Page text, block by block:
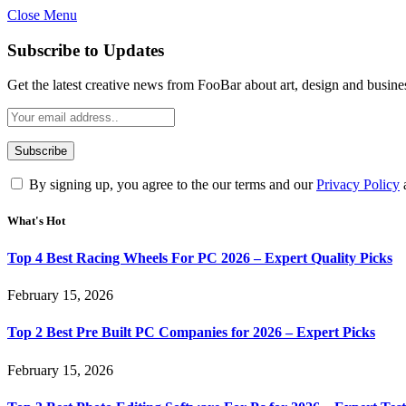
Close Menu
Subscribe to Updates
Get the latest creative news from FooBar about art, design and
By signing up, you agree to the our terms and ourPrivacy Policy
What's Hot
Top 4 Best Racing Wheels For PC 2026 – Expert Quality Picks
February 15, 2026
Top 2 Best Pre Built PC Companies for 2026 – Expert Picks
February 15, 2026